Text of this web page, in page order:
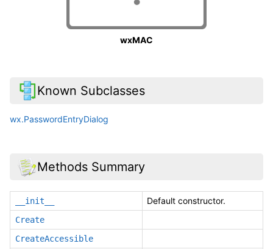
wxMAC
Known Subclasses
wx.PasswordEntryDialog
Methods Summary
__init__ Default constructor.
Create
CreateAccessible